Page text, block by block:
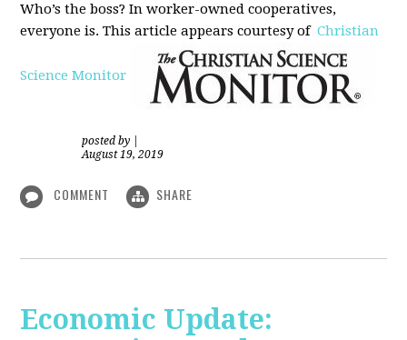
Who’s the boss? In worker-owned cooperatives,
everyone is. This article appears courtesy of Christian
Science Monitor
posted by
August 19, 2019
COMMENT SHARE
Economic Update: